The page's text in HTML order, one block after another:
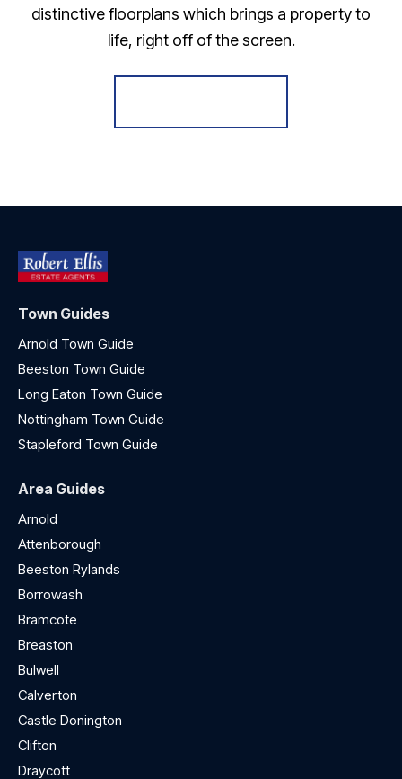
distinctive floorplans which brings a property to
life, right off of the screen.
Town Guides
Arnold Town Guide
Beeston Town Guide
Long Eaton Town Guide
Nottingham Town Guide
Stapleford Town Guide
Area Guides
Arnold
Attenborough
Beeston Rylands
Borrowash
Bramcote
Breaston
Bulwell
Calverton
Castle Donington
Clifton
Draycott